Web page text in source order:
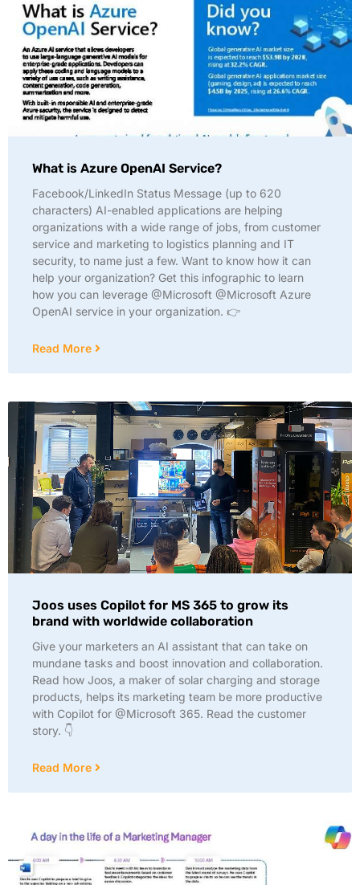
What is Azure OpenAI Service?
Facebook/LinkedIn Status Message (up to 620
characters) AI-enabled applications are helping
organizations with a wide range of jobs, from customer
service and marketing to logistics planning and IT
security, to name just a few. Want to know how it can
help your organization? Get this infographic to learn
how you can leverage @Microsoft @Microsoft Azure
OpenAI service in your organization. 👉
Read More
Joos uses Copilot for MS 365 to grow its
brand with worldwide collaboration
Give your marketers an AI assistant that can take on
mundane tasks and boost innovation and collaboration.
Read how Joos, a maker of solar charging and storage
products, helps its marketing team be more productive
with Copilot for @Microsoft 365. Read the customer
story. 👇
Read More